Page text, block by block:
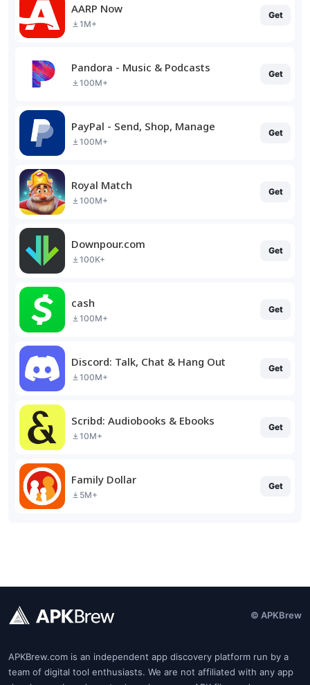
AARP Now
1M+
Get
Pandora - Music & Podcasts
100M+
Get
PayPal - Send, Shop, Manage
100M+
Get
Royal Match
100M+
Get
Downpour.com
100K+
Get
cash
100M+
Get
Discord: Talk, Chat & Hang Out
100M+
Get
Scribd: Audiobooks & Ebooks
10M+
Get
Family Dollar
5M+
Get
© APKBrew
APKBrew.com is an independent app discovery platform run by a
team of digital tool enthusiasts. We are not affiliated with any app